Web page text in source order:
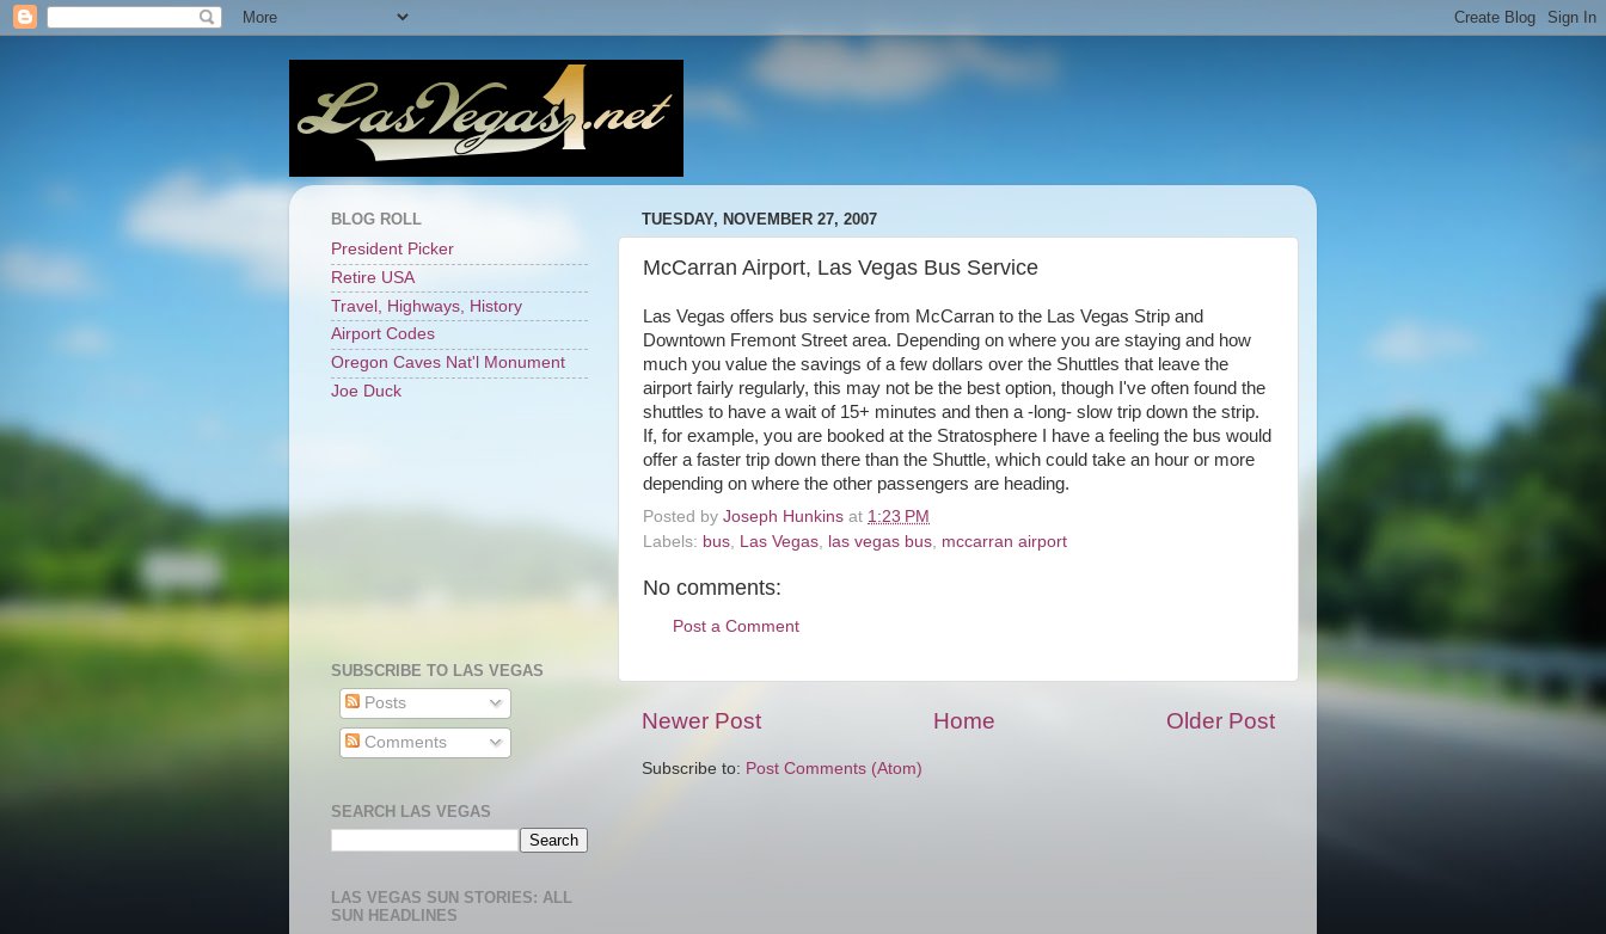
TUESDAY, NOVEMBER 27, 2007
McCarran Airport, Las Vegas Bus Service
Las Vegas offers bus service from McCarran to the Las Vegas Strip and
Downtown Fremont Street area. Depending on where you are staying and how
much you value the savings of a few dollars over the Shuttles that leave the
airport fairly regularly, this may not be the best option, though I've often found the
shuttles to have a wait of 15+ minutes and then a -long- slow trip down the strip.
If, for example, you are booked at the Stratosphere I have a feeling the bus would
offer a faster trip down there than the Shuttle, which could take an hour or more
depending on where the other passengers are heading.
Posted by Joseph Hunkins at 1:23 PM
Labels: bus Las Vegas las vegas bus mccarran airport
No comments:
Post a Comment
Newer Post Older Post
Home
Subscribe to: Post Comments (Atom)
BLOG ROLL
President Picker
Retire USA
Travel, Highways, History
Airport Codes
Oregon Caves Nat'l Monument
Joe Duck
SUBSCRIBE TO LAS VEGAS
Posts
Comments
SEARCH LAS VEGAS
LAS VEGAS SUN STORIES: ALL
SUN HEADLINES